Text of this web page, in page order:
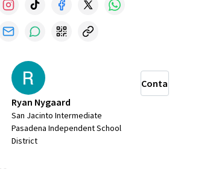
Ryan Nygaard
San Jacinto Intermediate
Pasadena Independent School
District
Contact